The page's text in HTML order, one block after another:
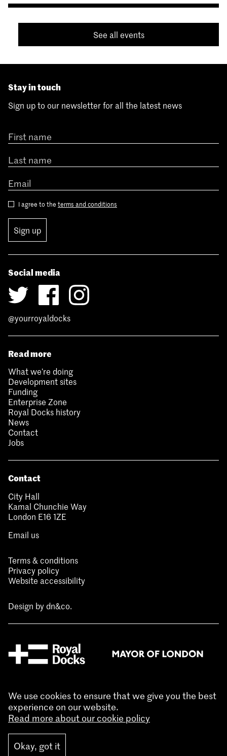
See all events
Stay in touch
Sign up to our newsletter for all the latest news
I agree to the terms and conditions
Sign up
Social media
@yourroyaldocks
Read more
What we’re doing
Development sites
Funding
Enterprise Zone
Royal Docks history
News
Contact
Jobs
Contact
City Hall
Kamal Chunchie Way
London E16 1ZE
Email us
Terms & conditions
Privacy policy
Website accessibility
Design bydn&co.
We use cookies to ensure that we give you the best
experience on our website.
Read more about our cookie policy
Okay, got it